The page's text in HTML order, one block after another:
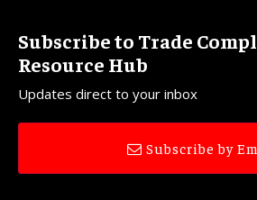
Subscribe to Trade
Resource Hub
Updates direct to your inbox
Subscribe by